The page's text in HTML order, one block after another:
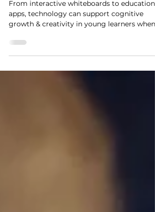
Balanced Approach
From interactive whiteboards to
growth & creativity in young learners when
used mindfully